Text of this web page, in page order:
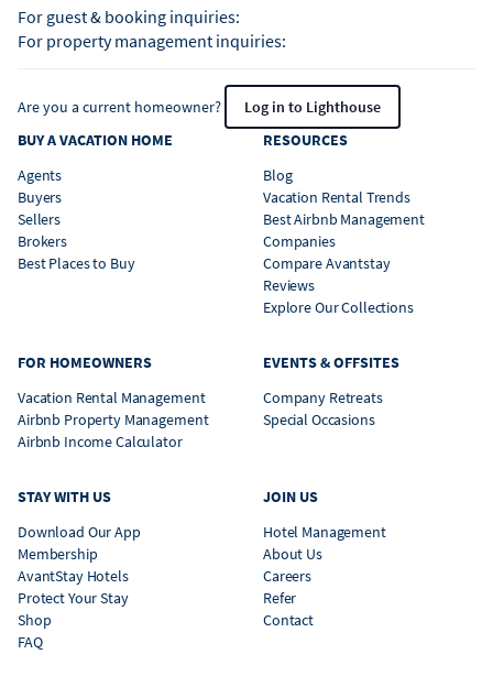
For guest & booking inquiries:
For property management inquiries:
Are you a current homeowner?
Log in to Lighthouse
BUY A VACATION HOME
Agents
Buyers
Sellers
Brokers
Best Places to Buy
RESOURCES
Blog
Vacation Rental Trends
Best Airbnb Management
Companies
Compare Avantstay
Reviews
Explore Our Collections
FOR HOMEOWNERS
Vacation Rental Management
Airbnb Property Management
Airbnb Income Calculator
EVENTS & OFFSITES
Company Retreats
Special Occasions
STAY WITH US
Download Our App
Membership
AvantStay Hotels
Protect Your Stay
Shop
FAQ
JOIN US
Hotel Management
About Us
Careers
Refer
Contact